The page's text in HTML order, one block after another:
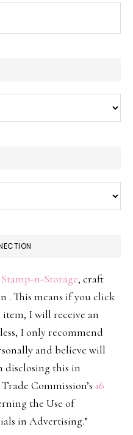
Stamp-n-Storage, craft
. This means if you click
I will receive an
I only recommend
and believe will
disclosing this in
Commission’s 16
the Use of
in Advertising.”